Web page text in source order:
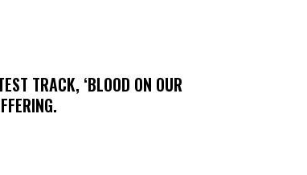
TRACK, ‘BLOOD ON OUR